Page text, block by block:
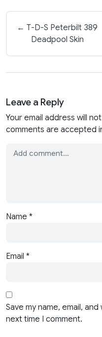
← T-D-S Peterbilt 389
Deadpool Skin
Leave a Reply
Your email address will
comments are accepted
Name *
Email *
Save my name, email,
next time I comment.